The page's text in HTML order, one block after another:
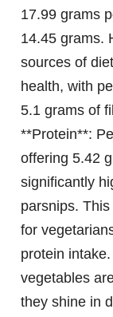
17.99 grams
14.45 grams.
sources of
health, with
5.1 grams of
**Protein**:
offering 5.42
significantly
parsnips.
for
protein
vegetables
they shine in